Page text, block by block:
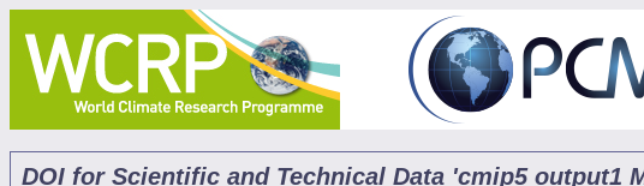
DOI for Scientific and Technical Data 'cmip5 output1